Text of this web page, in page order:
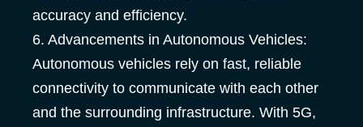
accuracy and efficiency.
6. Advancements in Autonomous Vehicles:
Autonomous vehicles rely on fast, reliable
connectivity to communicate with each other
and the surrounding infrastructure. With 5G,